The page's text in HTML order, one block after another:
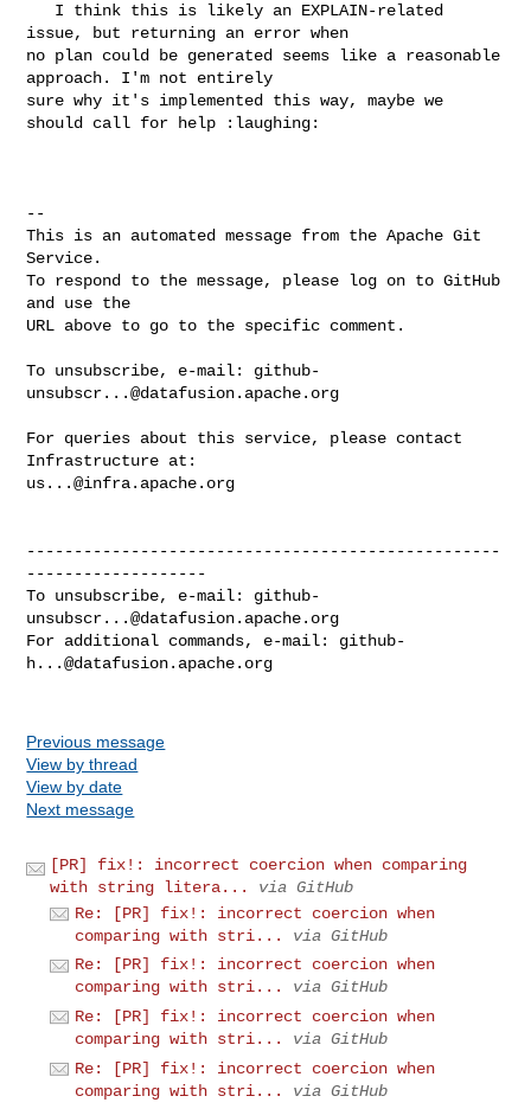
issue, but returning an error when
no plan could be generated seems like a reasonable
approach. I'm not entirely
sure why it's implemented this way, maybe we
should call for help :laughing:
--
This is an automated message from the Apache Git
Service.
To respond to the message, please log on to GitHub
and use the
URL above to go to the specific comment.
To unsubscribe, e-mail: github-
unsubscr...@datafusion.apache.org
For queries about this service, please contact
us...@infra.apache.org
--------------------------------------------------
-------------------
To unsubscribe, e-mail: github-
unsubscr...@datafusion.apache.org
For additional commands, e-mail: github-
h...@datafusion.apache.org
Previous message
View by thread
View by date
Next message
[PR] fix!: incorrect coercion when comparing
with string litera...
via GitHub
Re: [PR] fix!: incorrect coercion when
comparing with stri...
via GitHub
Re: [PR] fix!: incorrect coercion when
comparing with stri...
via GitHub
Re: [PR] fix!: incorrect coercion when
comparing with stri...
via GitHub
Re: [PR] fix!: incorrect coercion when
comparing with stri...
via GitHub